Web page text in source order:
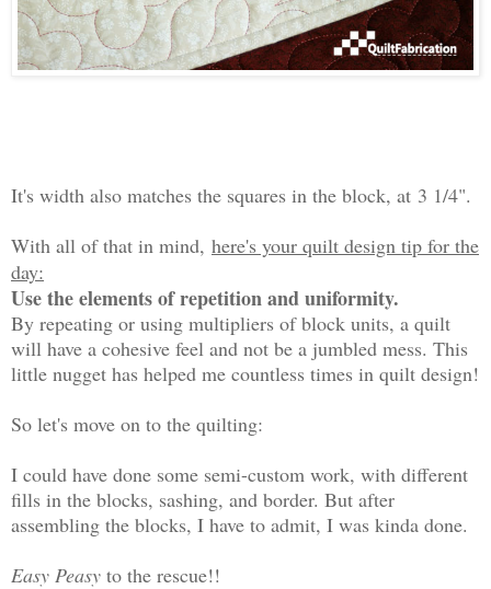
It's width also matches the squares in the block, at 3 1/4".
With all of that in mind, here's your quilt design tip for the
day:
Use the elements of repetition and uniformity.
By repeating or using multipliers of block units, a quilt
will have a cohesive feel and not be a jumbled mess. This
little nugget has helped me countless times in quilt design!
So let's move on to the quilting:
I could have done some semi-custom work, with different
fills in the blocks, sashing, and border. But after
assembling the blocks, I have to admit, I was kinda done.
Easy Peasy to the rescue!!